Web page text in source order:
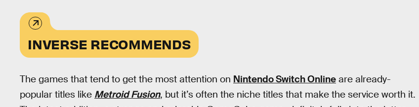
INVERSE RECOMMENDS
The games that tend to get the most attention on Nintendo Switch Online are already-
popular titles like Metroid Fusion, but it’s often the niche titles that make the service worth it.